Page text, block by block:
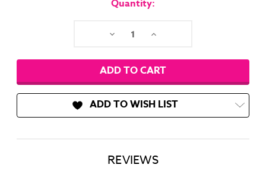
Quantity:
Decrease Increase
ADD TO WISH LIST
REVIEWS